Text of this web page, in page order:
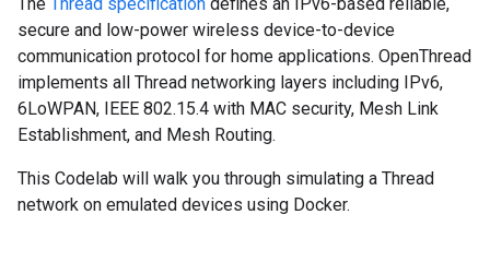
secure and low-power wireless device-to-device
communication protocol for home applications. OpenThread
implements all Thread networking layers including IPv6,
6LoWPAN, IEEE 802.15.4 with MAC security, Mesh Link
Establishment, and Mesh Routing.
This Codelab will walk you through simulating a Thread
network on emulated devices using Docker.